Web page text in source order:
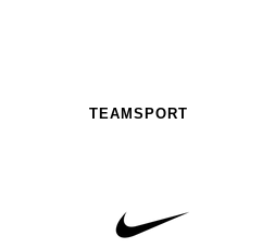
TEAMSPORT